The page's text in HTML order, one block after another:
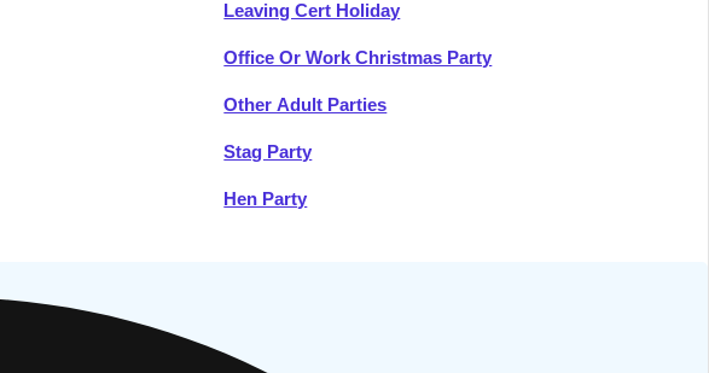
Leaving Cert Holiday
Office Or Work Christmas Party
Other Adult Parties
Stag Party
Hen Party